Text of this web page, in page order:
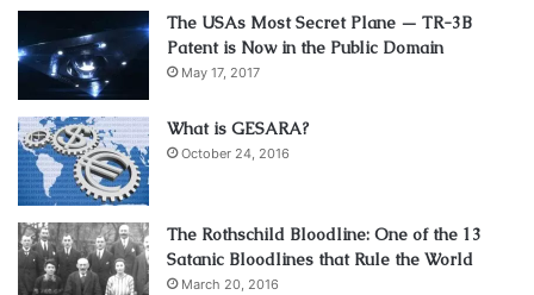
The USAs Most Secret Plane — TR-3B
Patent is Now in the Public Domain
May 17, 2017
What is GESARA?
October 24, 2016
The Rothschild Bloodline: One of the 13
Satanic Bloodlines that Rule the World
March 20, 2016